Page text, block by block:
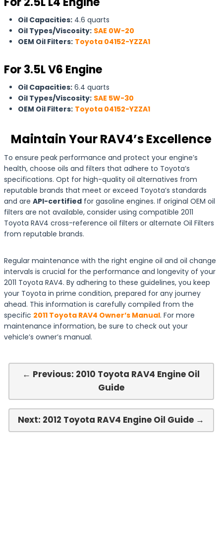
Oil Capacities: 4.6 quarts
Oil Types/Viscosity: SAE 0W-20
OEM Oil Filters: Toyota 04152-YZZA1
For 3.5L V6 Engine
Oil Capacities: 6.4 quarts
Oil Types/Viscosity: SAE 5W-30
OEM Oil Filters: Toyota 04152-YZZA1
Maintain Your RAV4’s Excellence
To ensure peak performance and protect your engine’s
health, choose oils and filters that adhere to Toyota’s
specifications. Opt for high-quality oil alternatives from
reputable brands that meet or exceed Toyota’s standards
and are API-certified for gasoline engines. If original OEM oil
filters are not available, consider using compatible 2011
Toyota RAV4 cross-reference oil filters or alternate Oil Filters
from reputable brands.
Regular maintenance with the right engine oil and oil change
intervals is crucial for the performance and longevity of your
2011 Toyota RAV4. By adhering to these guidelines, you keep
your Toyota in prime condition, prepared for any journey
ahead. This information is carefully compiled from the
specific 2011 Toyota RAV4 Owner’s Manual. For more
maintenance information, be sure to check out your
vehicle’s owner’s manual.
← Previous: 2010 Toyota RAV4 Engine Oil
Guide
Next: 2012 Toyota RAV4 Engine Oil Guide →